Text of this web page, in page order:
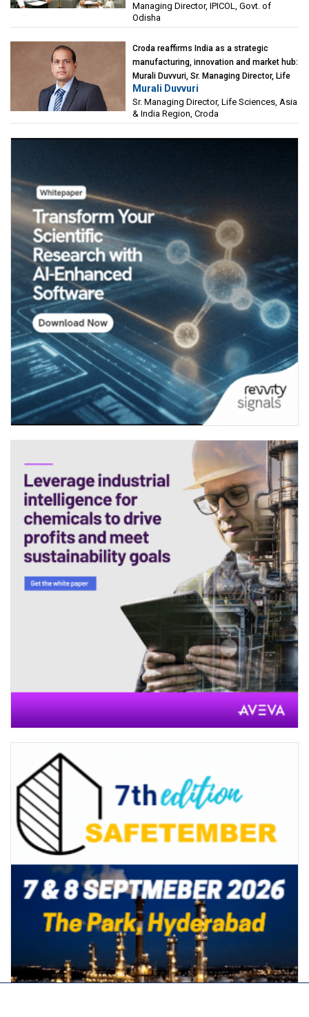
(IPICOL), Govt. of Odisha
Managing Director, IPICOL, Govt. of
Odisha
Croda reaffirms India as a strategic
manufacturing, innovation and market hub:
Murali Duvvuri, Sr. Managing Director, Life
Sciences, Asia & India Region, Croda
Murali Duvvuri
Sr. Managing Director, Life Sciences, Asia
& India Region, Croda